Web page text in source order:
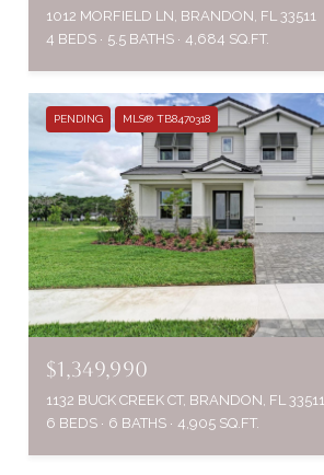
1012 MORFIELD LN, BRANDON, FL 33511
4 BEDS
5.5 BATHS 4,684 SQ.FT.
PENDING MLS® TB8470318
$1,349,990
1132 BUCK CREEK CT, BRANDON, FL 33511
6 BEDS
6 BATHS 4,905 SQ.FT.